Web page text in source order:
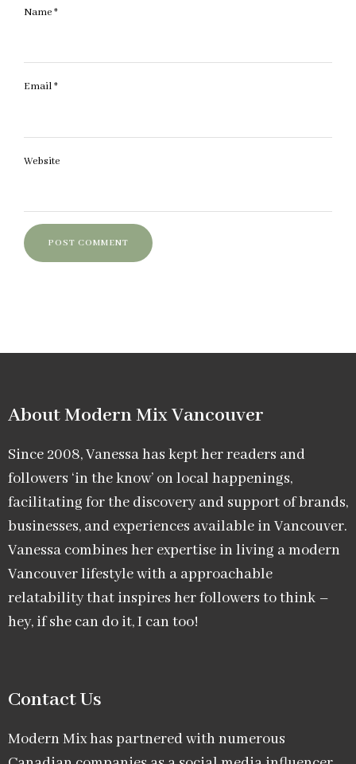
Name*
Email*
Website
About Modern Mix Vancouver​
Since 2008, Vanessa has kept her readers and
followers ‘in the know’ on local happenings,
facilitating for the discovery and support of brands,
businesses, and experiences available in Vancouver.
Vanessa combines her expertise in living a modern
Vancouver lifestyle with a approachable
relatability that inspires her followers to think –
hey, if she can do it, I can too!
Contact Us
Modern Mix has partnered with numerous